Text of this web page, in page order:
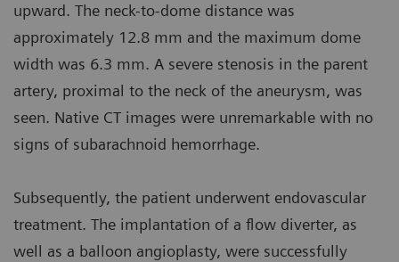
upward. The neck-to-dome distance was
approximately 12.8 mm and the maximum dome
width was 6.3 mm. A severe stenosis in the parent
artery, proximal to the neck of the aneurysm, was
seen. Native CT images were unremarkable with no
signs of subarachnoid hemorrhage.
Subsequently, the patient underwent endovascular
treatment. The implantation of a flow diverter, as
well as a balloon angioplasty, were successfully